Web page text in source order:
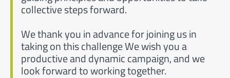
collective steps forward.
We thank you in advance for joining us in
taking on this challenge We wish you a
productive and dynamic campaign, and we
look forward to working together.